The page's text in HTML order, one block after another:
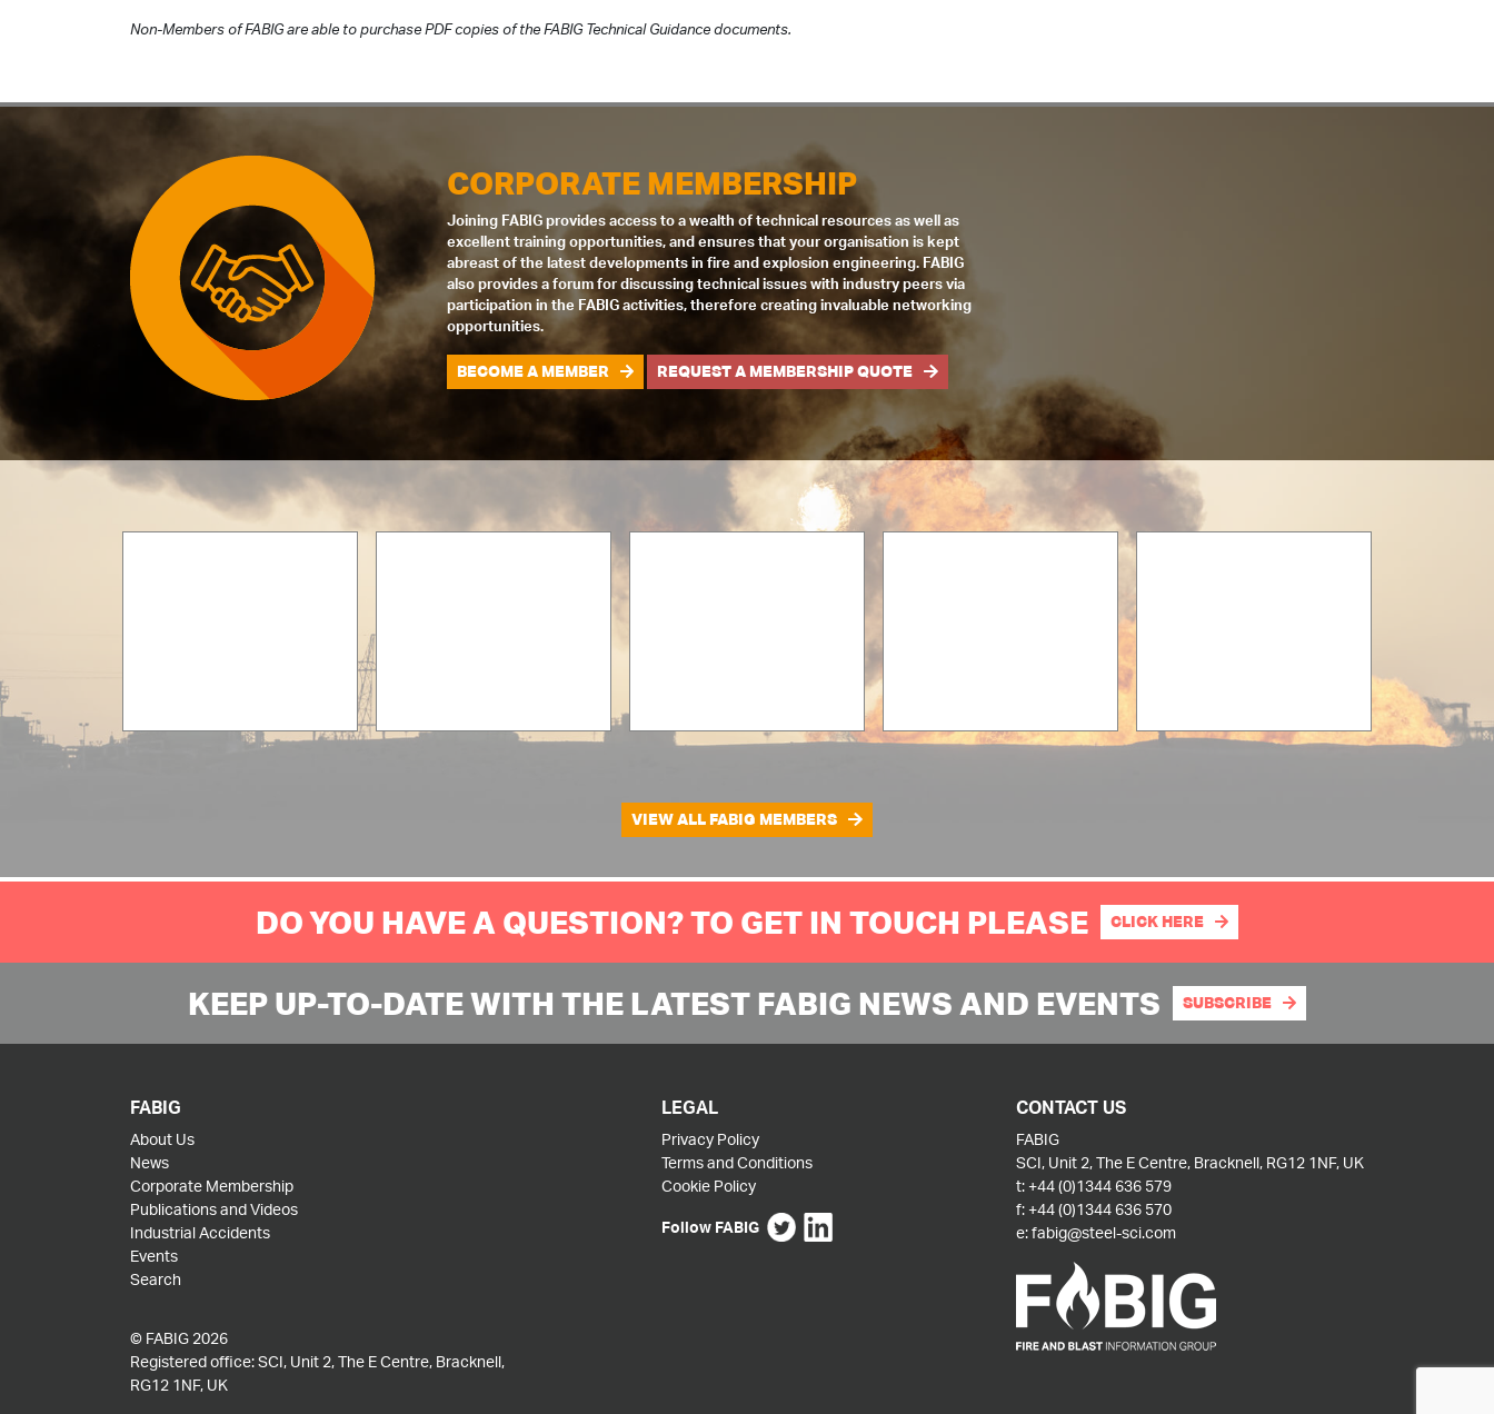
Non-Members of FABIG are able to purchase PDF copies of the FABIG Technical Guidance documents.
CORPORATE MEMBERSHIP
Joining FABIG provides access to a wealth of technical resources as well as
excellent training opportunities, and ensures that your organisation is kept
abreast of the latest developments in fire and explosion engineering. FABIG
also provides a forum for discussing technical issues with industry peers via
participation in the FABIG activities, therefore creating invaluable networking
opportunities.
BECOME A MEMBER REQUEST A MEMBERSHIP QUOTE
VIEW ALL FABIG MEMBERS
DO YOU HAVE A QUESTION? TO GET IN TOUCH PLEASE CLICK HERE
KEEP UP-TO-DATE WITH THE LATEST FABIG NEWS AND EVENTS SUBSCRIBE
FABIG
About Us
News
Corporate Membership
Publications and Videos
Industrial Accidents
Events
Search
© FABIG 2026
Registered office: SCI, Unit 2, The E Centre, Bracknell,
RG12 1NF, UK
LEGAL
Privacy Policy
Terms and Conditions
Cookie Policy
Follow FABIG
CONTACT US
FABIG
SCI, Unit 2, The E Centre, Bracknell, RG12 1NF, UK
t: +44 (0)1344 636 579
f: +44 (0)1344 636 570
e:fabig@steel-sci.com